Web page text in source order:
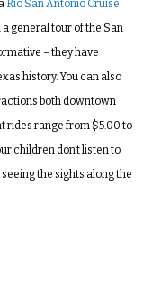
Rio San Antonio Cruise
general tour of the San
– they have
history. You can also
both downtown
rides range from $5.00 to
children don’t listen to
the sights along the